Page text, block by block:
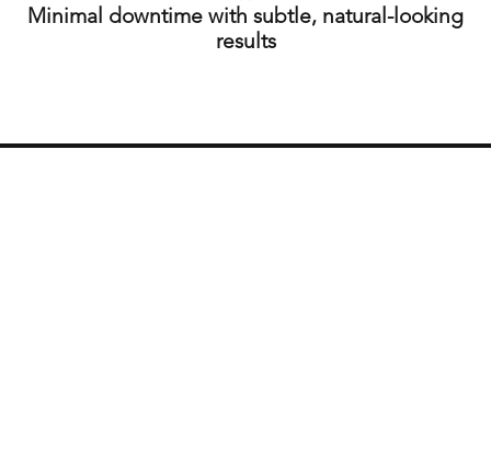
Minimal downtime with subtle, natural-looking
results